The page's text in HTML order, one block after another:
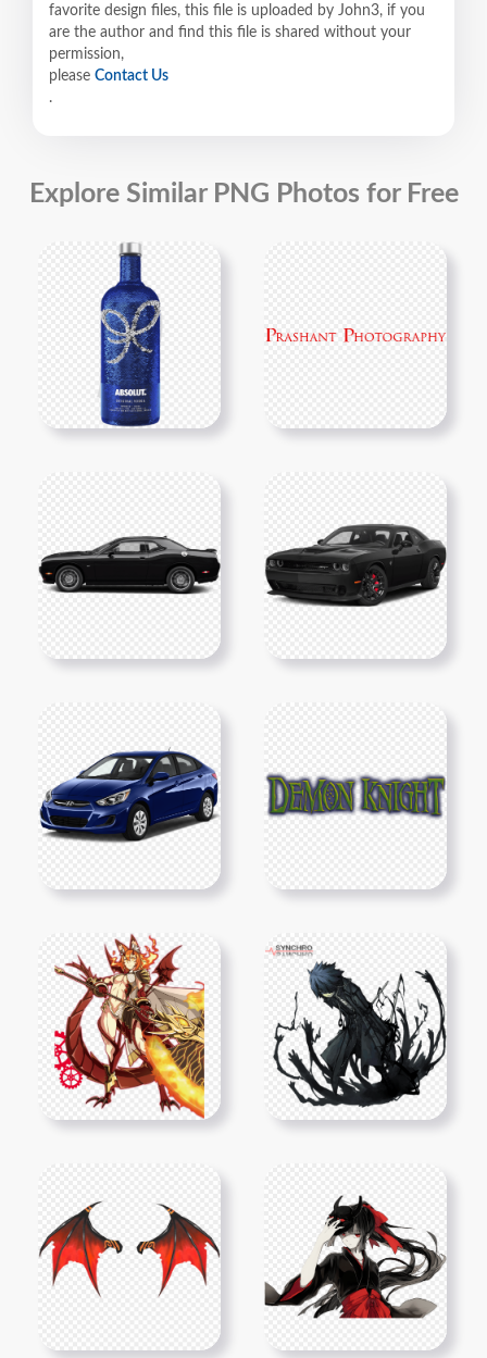
favorite design files, this file is uploaded by John3, if you
are the author and find this file is shared without your
permission,
please Contact Us
.
Explore Similar PNG Photos for Free